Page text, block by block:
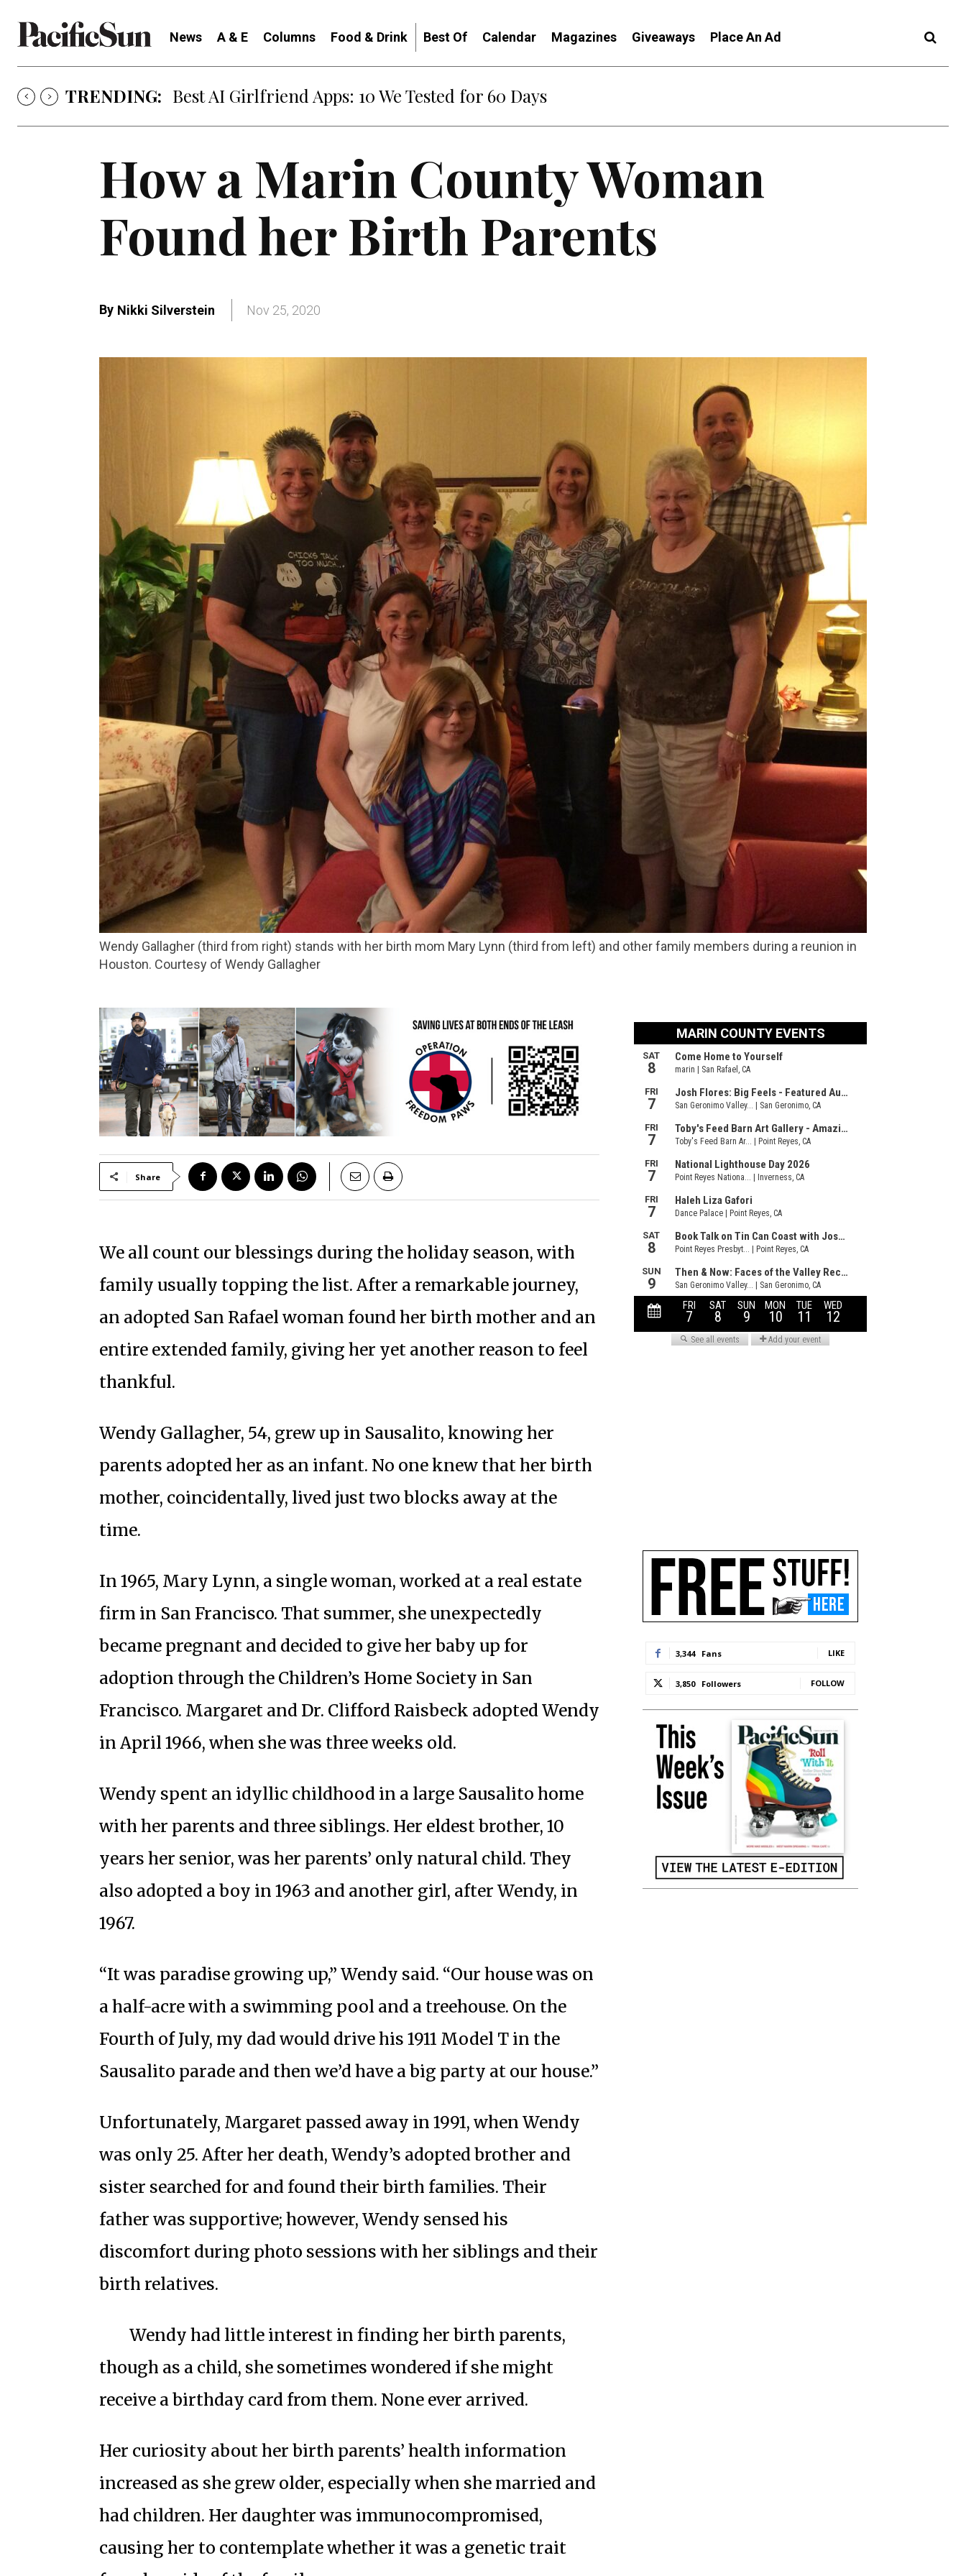
News A & E Columns Food & Drink Best Of Calendar Magazines Giveaways Place An Ad
TRENDING: Best AI Girlfriend Apps: 10 We Tested for 60 Days
How a Marin County Woman
Found her Birth Parents
By Nikki Silverstein Nov 25, 2020
Wendy Gallagher (third from right) stands with her birth mom Mary Lynn (third from left) and other family members during a reunion in
Houston. Courtesy of Wendy Gallagher
Share
We all count our blessings during the holiday season, with
family usually topping the list. After a remarkable journey,
an adopted San Rafael woman found her birth mother and an
entire extended family, giving her yet another reason to feel
thankful.
Wendy Gallagher, 54, grew up in Sausalito, knowing her
parents adopted her as an infant. No one knew that her birth
mother, coincidentally, lived just two blocks away at the
time.
In 1965, Mary Lynn, a single woman, worked at a real estate
firm in San Francisco. That summer, she unexpectedly
became pregnant and decided to give her baby up for
adoption through the Children’s Home Society in San
Francisco. Margaret and Dr. Clifford Raisbeck adopted Wendy
in April 1966, when she was three weeks old.
Wendy spent an idyllic childhood in a large Sausalito home
with her parents and three siblings. Her eldest brother, 10
years her senior, was her parents’ only natural child. They
also adopted a boy in 1963 and another girl, after Wendy, in
1967.
“It was paradise growing up,” Wendy said. “Our house was on
a half-acre with a swimming pool and a treehouse. On the
Fourth of July, my dad would drive his 1911 Model T in the
Sausalito parade and then we’d have a big party at our house.”
Unfortunately, Margaret passed away in 1991, when Wendy
was only 25. After her death, Wendy’s adopted brother and
sister searched for and found their birth families. Their
father was supportive; however, Wendy sensed his
discomfort during photo sessions with her siblings and their
birth relatives.
Wendy had little interest in finding her birth parents,
though as a child, she sometimes wondered if she might
receive a birthday card from them. None ever arrived.
Her curiosity about her birth parents’ health information
increased as she grew older, especially when she married and
had children. Her daughter was immunocompromised,
causing her to contemplate whether it was a genetic trait
3,344 Fans LIKE
3,850 Followers FOLLOW